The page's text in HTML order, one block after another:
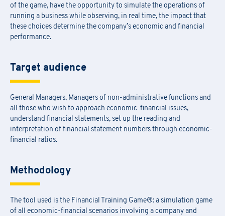
of the game, have the opportunity to simulate the operations of
running a business while observing, in real time, the impact that
these choices determine the company’s economic and financial
performance.
Target audience
General Managers, Managers of non-administrative functions and
all those who wish to approach economic-financial issues,
understand financial statements, set up the reading and
interpretation of financial statement numbers through economic-
financial ratios.
Methodology
The tool used is the Financial Training Game®: a simulation game
of all economic-financial scenarios involving a company and